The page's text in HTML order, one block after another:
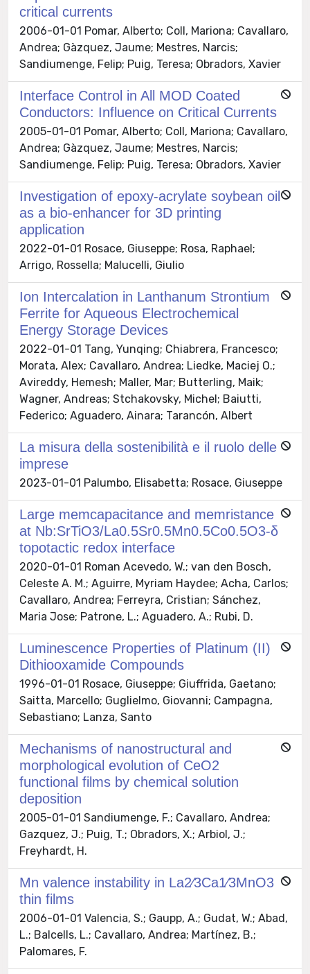
critical currents
2006-01-01 Pomar, Alberto; Coll, Mariona; Cavallaro,
Andrea; Gàzquez, Jaume; Mestres, Narcis;
Sandiumenge, Felip; Puig, Teresa; Obradors, Xavier
Interface Control in All MOD Coated
Conductors: Influence on Critical Currents
2005-01-01 Pomar, Alberto; Coll, Mariona; Cavallaro,
Andrea; Gàzquez, Jaume; Mestres, Narcis;
Sandiumenge, Felip; Puig, Teresa; Obradors, Xavier
Investigation of epoxy-acrylate soybean oil
as a bio-enhancer for 3D printing
application
2022-01-01 Rosace, Giuseppe; Rosa, Raphael;
Arrigo, Rossella; Malucelli, Giulio
Ion Intercalation in Lanthanum Strontium
Ferrite for Aqueous Electrochemical
Energy Storage Devices
2022-01-01 Tang, Yunqing; Chiabrera, Francesco;
Morata, Alex; Cavallaro, Andrea; Liedke, Maciej O.;
Avireddy, Hemesh; Maller, Mar; Butterling, Maik;
Wagner, Andreas; Stchakovsky, Michel; Baiutti,
Federico; Aguadero, Ainara; Tarancón, Albert
La misura della sostenibilità e il ruolo delle
imprese
2023-01-01 Palumbo, Elisabetta; Rosace, Giuseppe
Large memcapacitance and memristance
at Nb:SrTiO3/La0.5Sr0.5Mn0.5Co0.5O3-δ
topotactic redox interface
2020-01-01 Roman Acevedo, W.; van den Bosch,
Celeste A. M.; Aguirre, Myriam Haydee; Acha, Carlos;
Cavallaro, Andrea; Ferreyra, Cristian; Sánchez,
Maria Jose; Patrone, L.; Aguadero, A.; Rubi, D.
Luminescence Properties of Platinum (II)
Dithiooxamide Compounds
1996-01-01 Rosace, Giuseppe; Giuffrida, Gaetano;
Saitta, Marcello; Guglielmo, Giovanni; Campagna,
Sebastiano; Lanza, Santo
Mechanisms of nanostructural and
morphological evolution of CeO2
functional films by chemical solution
deposition
2005-01-01 Sandiumenge, F.; Cavallaro, Andrea;
Gazquez, J.; Puig, T.; Obradors, X.; Arbiol, J.;
Freyhardt, H.
Mn valence instability in La2∕3Ca1∕3MnO3
thin films
2006-01-01 Valencia, S.; Gaupp, A.; Gudat, W.; Abad,
L.; Balcells, L.; Cavallaro, Andrea; Martínez, B.;
Palomares, F.